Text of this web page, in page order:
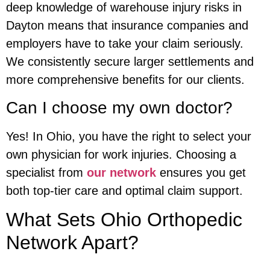
deep knowledge of warehouse injury risks in
Dayton means that insurance companies and
employers have to take your claim seriously.
We consistently secure larger settlements and
more comprehensive benefits for our clients.
Can I choose my own doctor?
Yes! In Ohio, you have the right to select your
own physician for work injuries. Choosing a
specialist from our network ensures you get
both top-tier care and optimal claim support.
What Sets Ohio Orthopedic
Network Apart?